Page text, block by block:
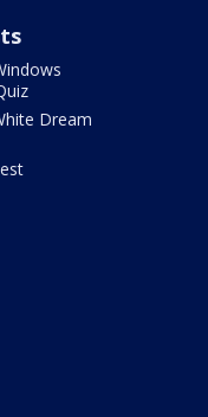
Dream